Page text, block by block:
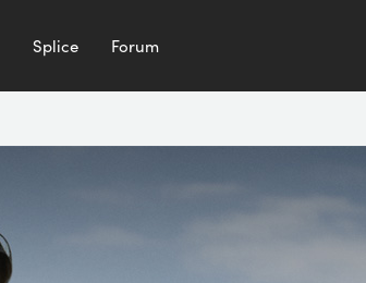
Splice Forum